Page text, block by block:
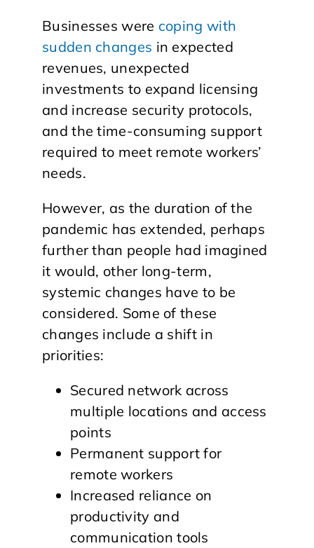
Businesses were coping with
sudden changes in expected
revenues, unexpected
investments to expand licensing
and increase security protocols,
and the time-consuming support
required to meet remote workers’
needs.
However, as the duration of the
pandemic has extended, perhaps
further than people had imagined
it would, other long-term,
systemic changes have to be
considered. Some of these
changes include a shift in
priorities:
Secured network across
multiple locations and access
points
Permanent support for
remote workers
Increased reliance on
productivity and
communication tools